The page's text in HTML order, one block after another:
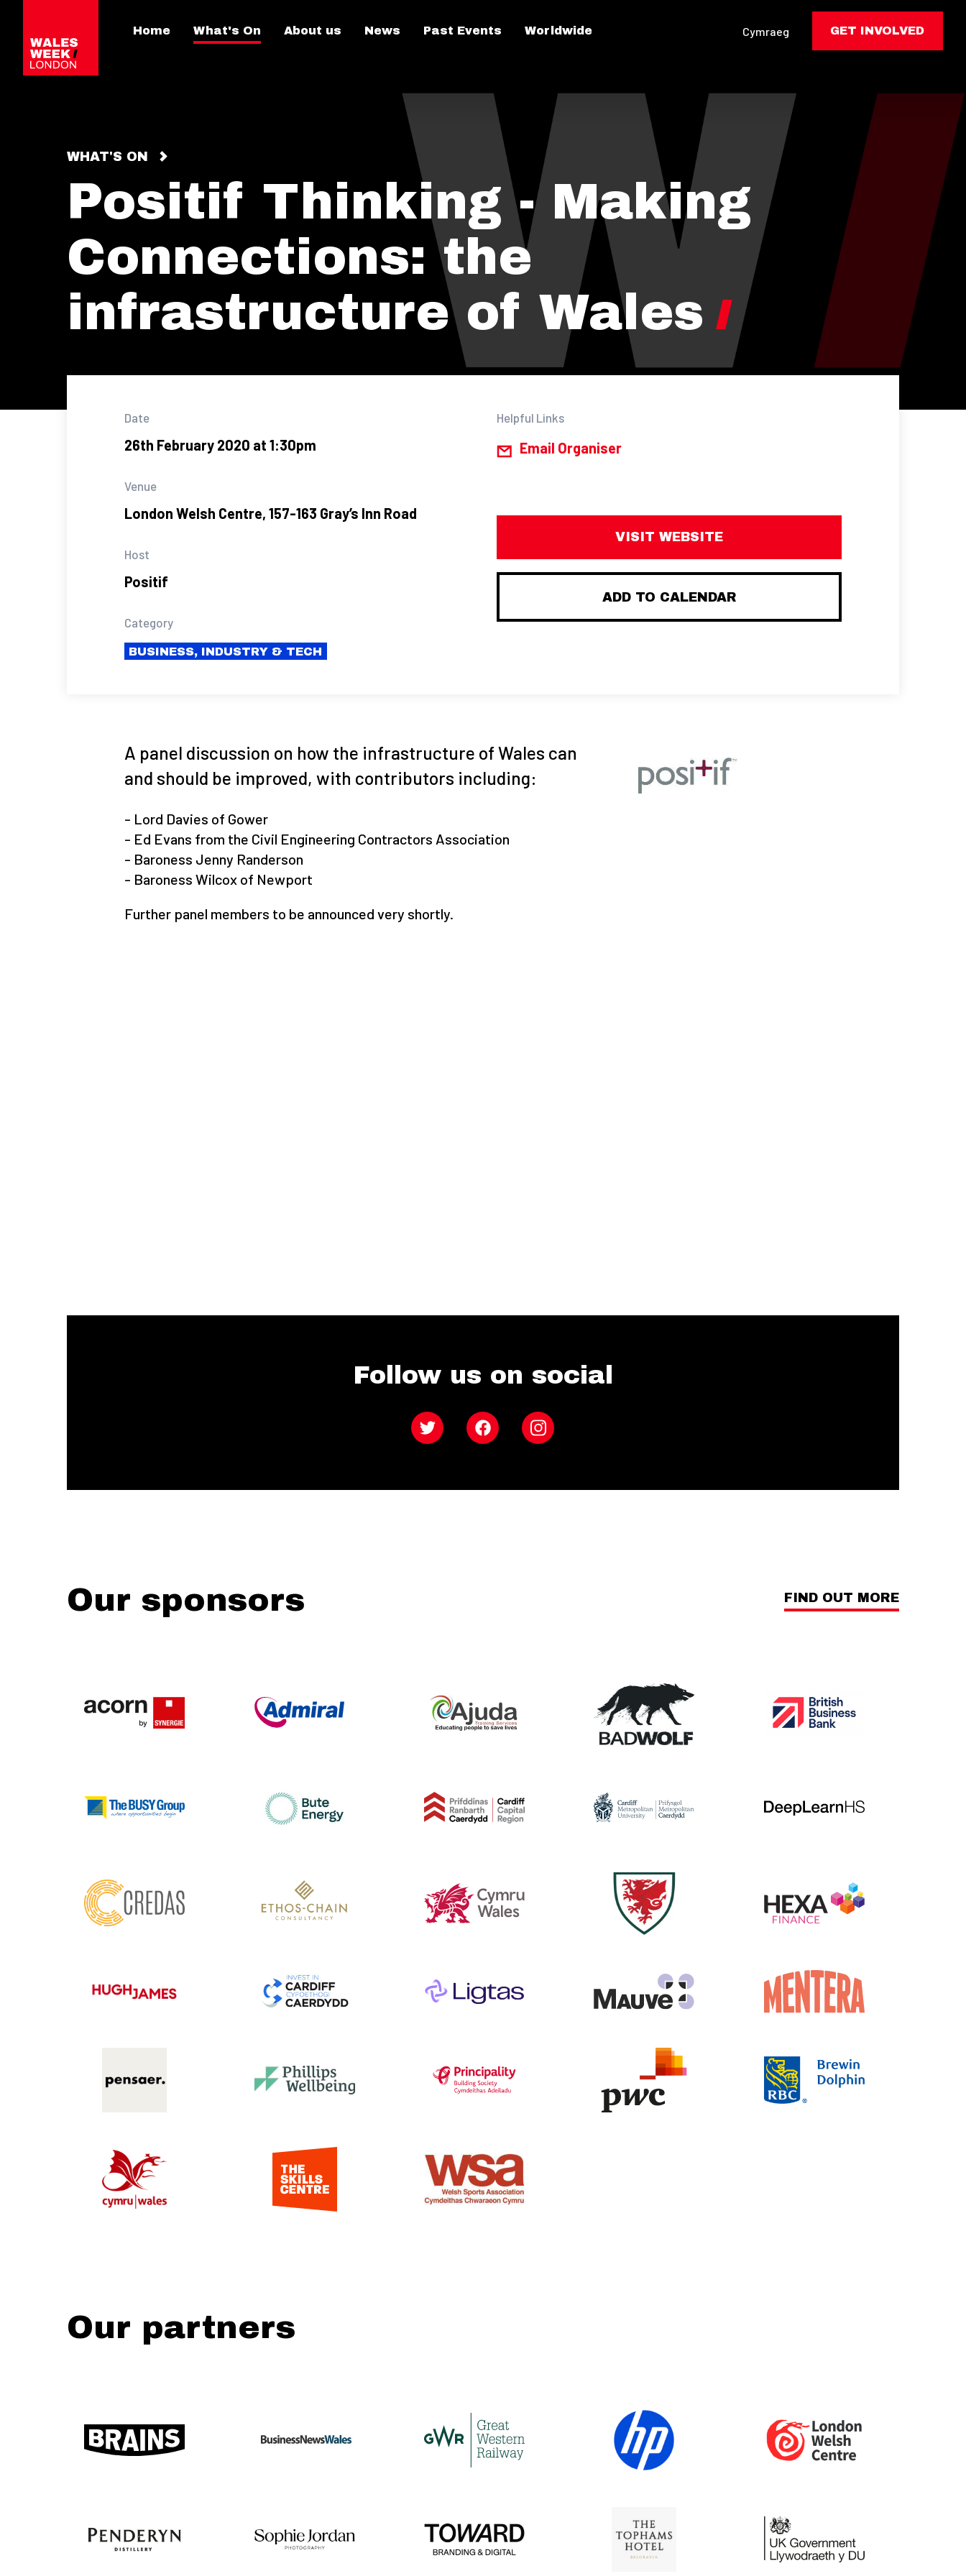
Home What's On About us News Past Events Worldwide Cymraeg GET INVOLVED
WHAT'S ON
Positif Thinking - Making
Connections: the
infrastructure of Wales
Date
26th February 2020 at 1:30pm
Venue
London Welsh Centre, 157-163 Gray’s Inn Road
Host
Positif
Category
BUSINESS, INDUSTRY & TECH
Helpful Links
Email Organiser
VISIT WEBSITE
ADD TO CALENDAR
A panel discussion on how the infrastructure of Wales can
and should be improved, with contributors including:
- Lord Davies of Gower
- Ed Evans from the Civil Engineering Contractors Association
- Baroness Jenny Randerson
- Baroness Wilcox of Newport
Further panel members to be announced very shortly.
Follow us on social
Twitter Facebook Instagram
Our sponsors FIND OUT MORE
Our partners